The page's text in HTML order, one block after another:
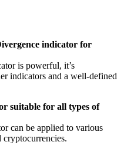
indicator for
is powerful, it’s
indicators and a well-defined
suitable for all types of
can be applied to various